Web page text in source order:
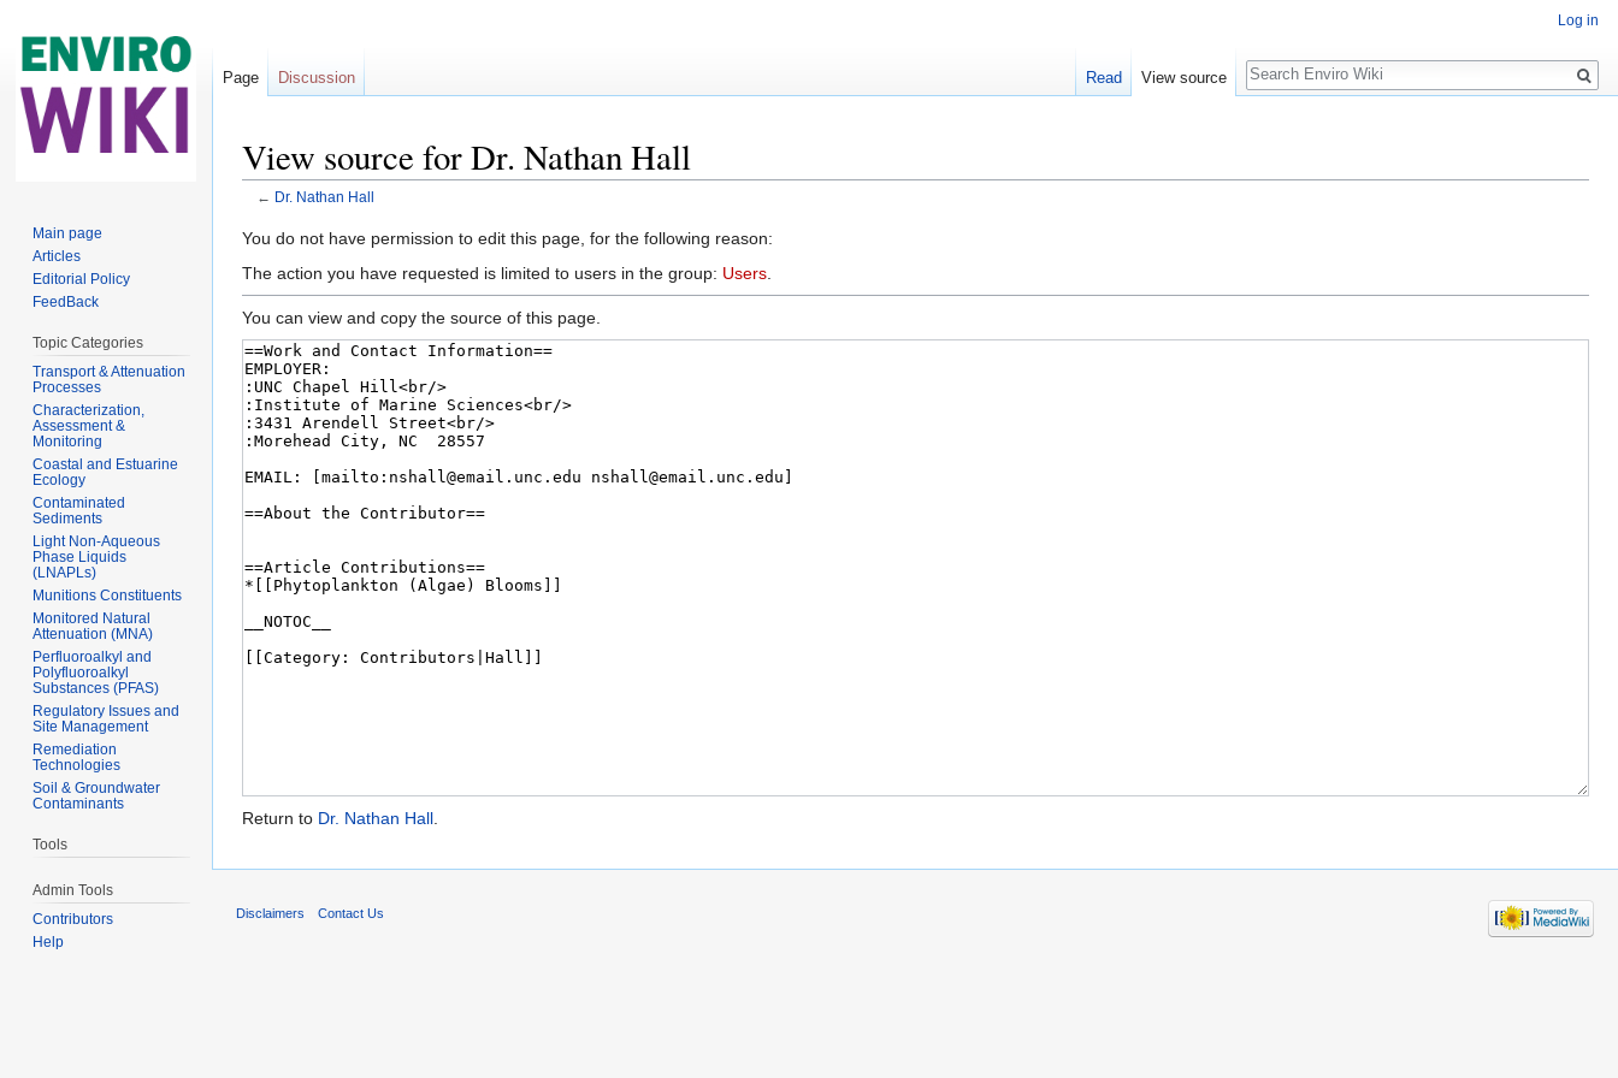
View source for Dr. Nathan Hall
← Dr. Nathan Hall
You do not have permission to edit this page, for the following reason:
The action you have requested is limited to users in the group: Users
You can view and copy the source of this page.
Return to Dr. Nathan Hall
Log in
Page Discussion Read View source
Search
Main page
Articles
Editorial Policy
FeedBack
Topic Categories
Transport & Attenuation
Processes
Characterization,
Assessment &
Monitoring
Coastal and Estuarine
Ecology
Contaminated
Sediments
Light Non-Aqueous
Phase Liquids
(LNAPLs)
Munitions Constituents
Monitored Natural
Attenuation (MNA)
Perfluoroalkyl and
Polyfluoroalkyl
Substances (PFAS)
Regulatory Issues and
Site Management
Remediation
Technologies
Soil & Groundwater
Contaminants
Tools
Admin Tools
Contributors
Help
Disclaimers Contact Us